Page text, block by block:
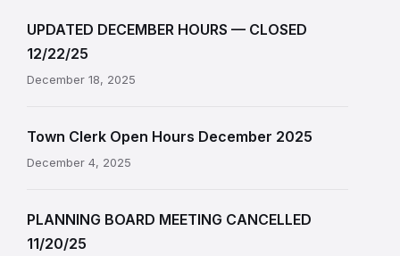
UPDATED DECEMBER HOURS — CLOSED
12/22/25
December 18, 2025
Town Clerk Open Hours December 2025
December 4, 2025
PLANNING BOARD MEETING CANCELLED
11/20/25